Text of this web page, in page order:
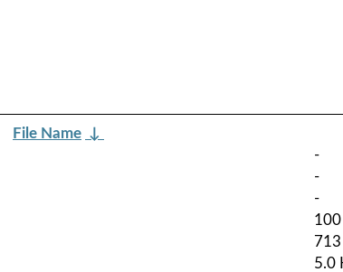
File Name ↓
-
-
-
100
713
5.0